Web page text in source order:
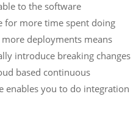
to the software
for more time spent doing
deployments means
introduce breaking changes
based continuous
enables you to do integration